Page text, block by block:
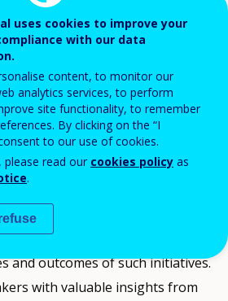
individuals need in
and societies, has been
fields: occupations or
not typically been
apprenticeship training.
on evidence presented in
symposium on ‘New fields for
the analyses of such
useful lessons on the
and outcomes of such initiatives.
with valuable insights from
uses cookies to improve your
with our data
content, to monitor our
analytics services, to perform
site functionality, to remember
By clicking on the “I
to our use of cookies.
read our cookies policy as
.
refuse